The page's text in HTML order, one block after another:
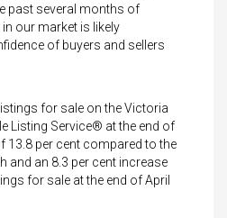
past several months of
our market is likely
of buyers and sellers
for sale on the Victoria
Listing Service® at the end of
13.8 per cent compared to the
and an 8.3 per cent increase
for sale at the end of April